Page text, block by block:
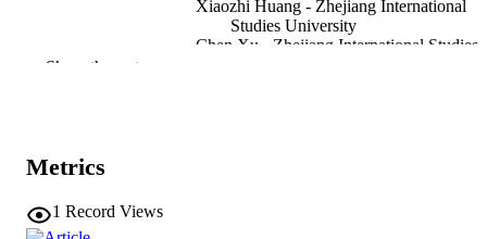
Xiaozhi Huang - Zhejiang International
Studies University
Chen Xu - Zhejiang International Studies
RESOURCE
Show the rest
Metrics
1 Record Views